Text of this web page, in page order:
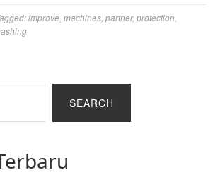
improve machines partner, protection
SEARCH